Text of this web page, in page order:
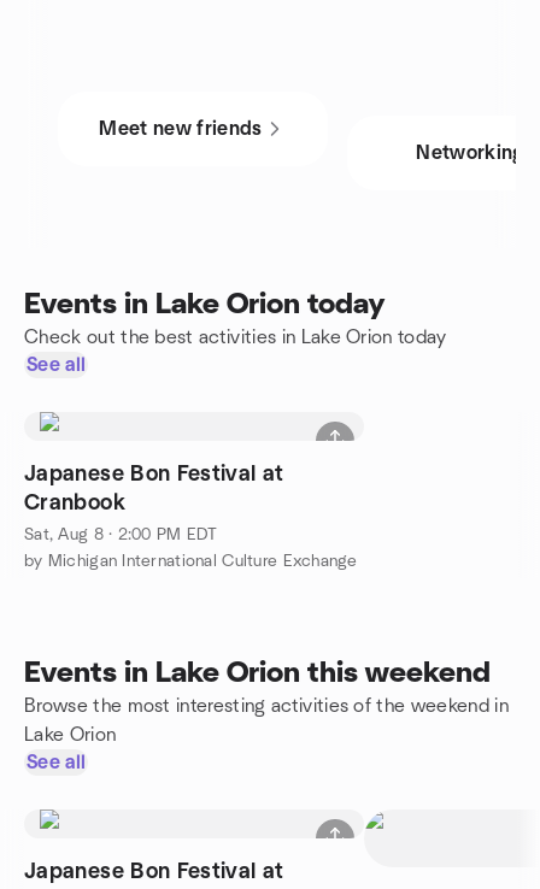
Meet new friends
Networking
Events in Lake Orion today
Check out the best activities in Lake Orion today
See all
Japanese Bon Festival at
Cranbook
Sat, Aug 8 · 2:00 PM EDT
by Michigan International Culture Exchange
Events in Lake Orion this weekend
Browse the most interesting activities of the weekend in
Lake Orion
See all
Japanese Bon Festival at